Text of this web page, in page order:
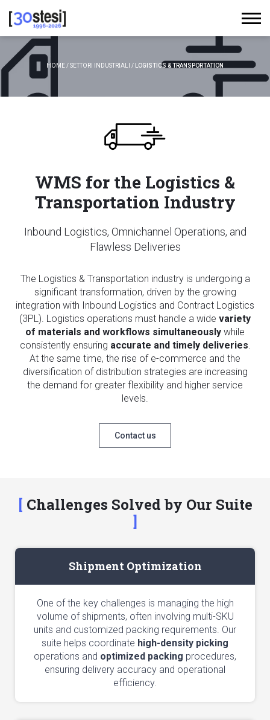
HOME /SETTORI INDUSTRIALI / LOGISTICS & TRANSPORTATION
WMS for the Logistics &
Transportation Industry
Inbound Logistics, Omnichannel Operations, and
Flawless Deliveries
The Logistics & Transportation industry is undergoing a
significant transformation, driven by the growing
integration with Inbound Logistics and Contract Logistics
(3PL). Logistics operations must handle a wide variety
of materials and workflows simultaneously while
consistently ensuring accurate and timely deliveries.
At the same time, the rise of e-commerce and the
diversification of distribution strategies are increasing
the demand for greater flexibility and higher service
levels.
Contact us
Challenges Solved by Our Suite
Shipment Optimization
One of the key challenges is managing the high
volume of shipments, often involving multi-SKU
units and customized packing requirements. Our
suite helps coordinate high-density picking
operations and optimized packing procedures,
ensuring delivery accuracy and operational
efficiency.